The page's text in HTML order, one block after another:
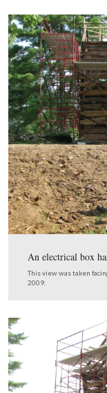
The
This view was
28, 2009.